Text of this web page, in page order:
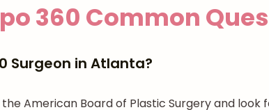
360 Common
Surgeon in Atlanta?
American Board of Plastic Surgery and look